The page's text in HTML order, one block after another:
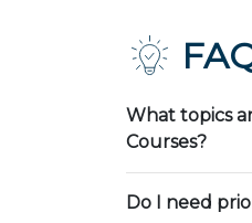
What topics
Courses?
Do I need